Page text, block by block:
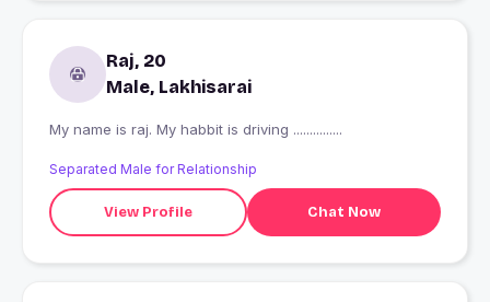
Raj, 20
Male, Lakhisarai
My name is raj. My habbit is driving ...............
Separated Male for Relationship
View Profile Chat Now